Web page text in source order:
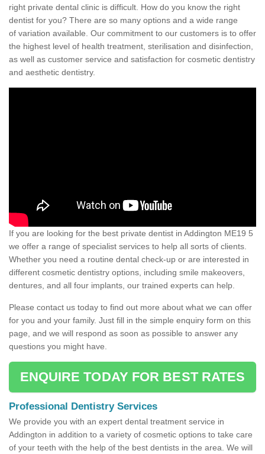
right private dental clinic is difficult. How do you know the right
dentist for you? There are so many options and a wide range
of variation available. Our commitment to our customers is to offer
the highest level of health treatment, sterilisation and disinfection,
as well as customer service and satisfaction for cosmetic dentistry
and aesthetic dentistry.
If you are looking for the best private dentist in Addington ME19 5
we offer a range of specialist services to help all sorts of clients.
Whether you need a routine dental check-up or are interested in
different cosmetic dentistry options, including smile makeovers,
dentures, and all four implants, our trained experts can help.
Please contact us today to find out more about what we can offer
for you and your family. Just fill in the simple enquiry form on this
page, and we will respond as soon as possible to answer any
questions you might have.
ENQUIRE TODAY FOR BEST RATES
Professional Dentistry Services
We provide you with an expert dental treatment service in
Addington in addition to a variety of cosmetic options to take care
of your teeth with the help of the best dentists in the area. We will